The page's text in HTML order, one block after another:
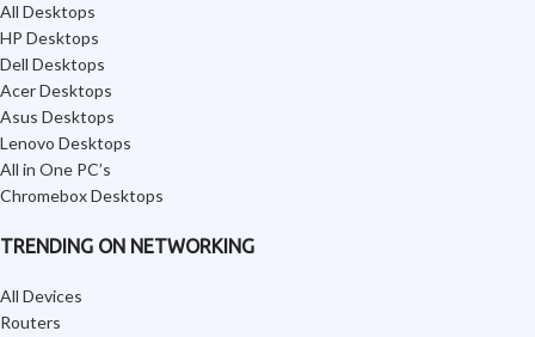
All Desktops
HP Desktops
Dell Desktops
Acer Desktops
Asus Desktops
Lenovo Desktops
All in One PC’s
Chromebox Desktops
TRENDING ON NETWORKING
All Devices
Routers